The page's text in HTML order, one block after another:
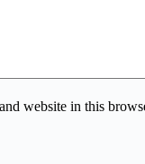
website in this